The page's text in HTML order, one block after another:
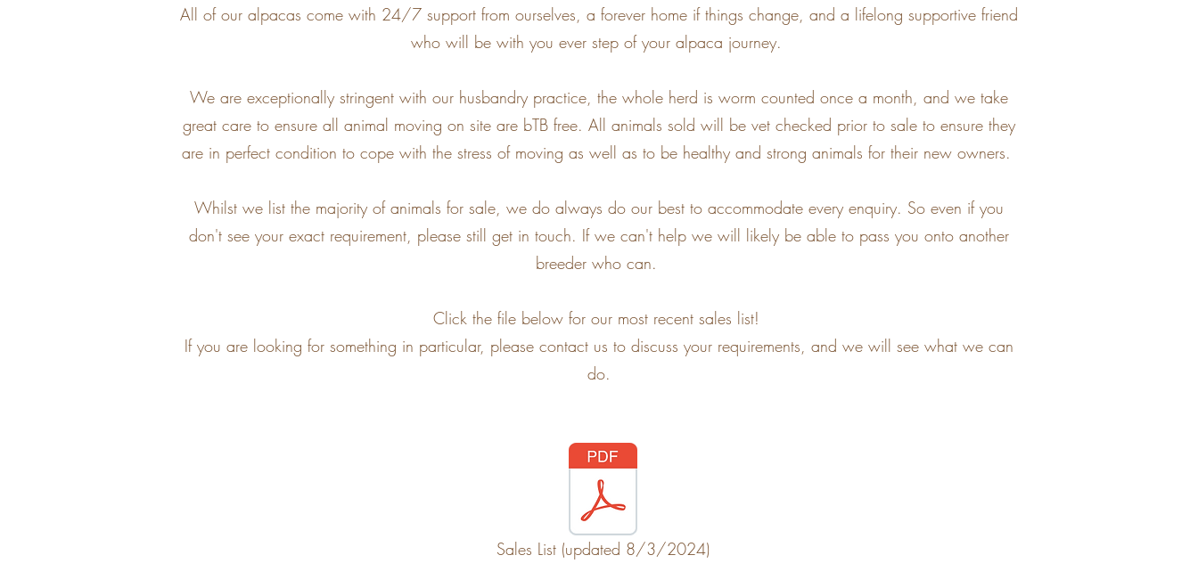
All of our alpacas come with 24/7 support from ourselves, a forever home if things change, and a lifelong supportive friend
who will be with you ever step of your alpaca journey.
We are exceptionally stringent with our husbandry practice, the whole herd is worm counted once a month, and we take
great care to ensure all animal moving on site are bTB free. All animals sold will be vet checked prior to sale to ensure they
are in perfect condition to cope with the stress of moving as well as to be healthy and strong animals for their new owners.
Whilst we list the majority of animals for sale, we do always do our best to accommodate every enquiry. So even if you
don't see your exact requirement, please still get in touch. If we can't help we will likely be able to pass you onto another
breeder who can.
Click the file below for our most recent sales list!
If you are looking for something in particular, please contact us to discuss your requirements, and we will see what we can
do.
Sales List (updated 8/3/2024)